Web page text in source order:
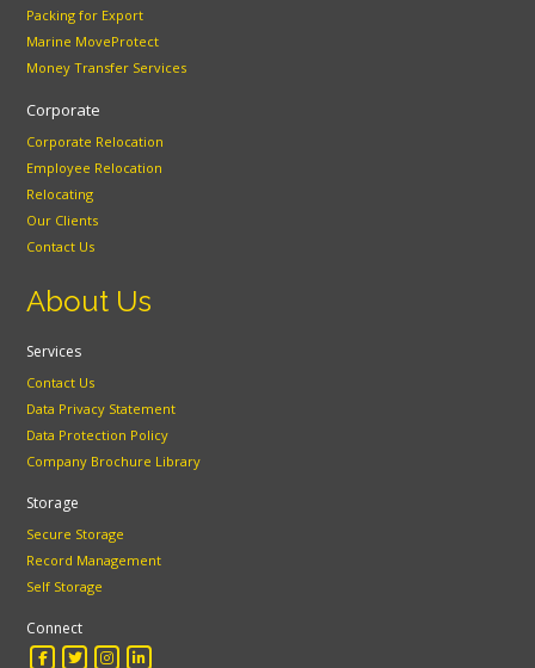
Packing for Export
Marine MoveProtect
Money Transfer Services
Corporate
Corporate Relocation
Employee Relocation
Relocating
Our Clients
Contact Us
About Us
Services
Contact Us
Data Privacy Statement
Data Protection Policy
Company Brochure Library
Storage
Secure Storage
Record Management
Self Storage
Connect